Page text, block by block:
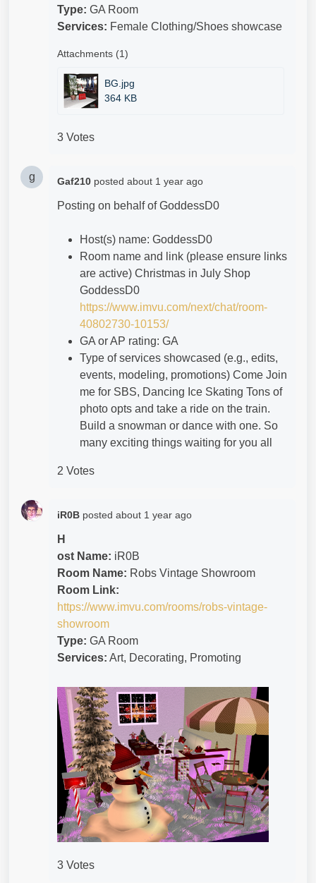
Type: GA Room
Services: Female Clothing/Shoes showcase
Attachments (1)
BG.jpg
364 KB
3 Votes
g Gaf210 posted about 1 year ago
Posting on behalf ofGoddessD0
Host(s) name: GoddessD0
Room name and link (please ensure links
are active) Christmas in July Shop
GoddessD0
https://www.imvu.com/next/chat/room-
40802730-10153/
GA or AP rating: GA
Type of services showcased (e.g., edits,
events, modeling, promotions) Come Join
me for SBS, Dancing Ice Skating Tons of
photo opts and take a ride on the train.
Build a snowman or dance with one. So
many exciting things waiting for you all
2 Votes
iR0B posted about 1 year ago
H
ost Name: iR0B
Room Name: Robs Vintage Showroom
Room Link:
https://www.imvu.com/rooms/robs-vintage-
showroom
Type: GA Room
Services: Art, Decorating, Promoting
3 Votes